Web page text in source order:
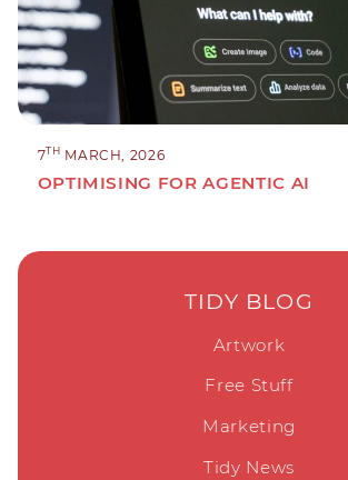
7TH MARCH, 2026
OPTIMISING FOR AGENTIC AI
TIDY BLOG
Artwork
Free Stuff
Marketing
Tidy News